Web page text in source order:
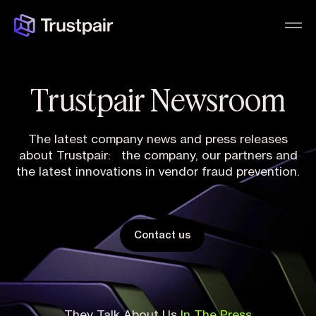
Trustpair Newsroom
The latest company news and press releases
about Trustpair: the company, our partners and
the latest innovations in vendor fraud prevention.
Contact us